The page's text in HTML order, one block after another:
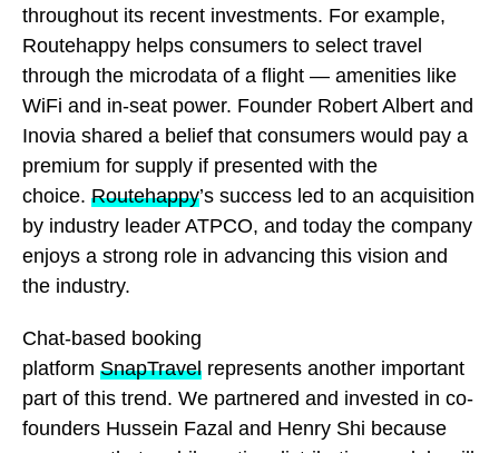
throughout its recent investments. For example,
Routehappy helps consumers to select travel
through the microdata of a flight — amenities like
WiFi and in-seat power. Founder Robert Albert and
Inovia shared a belief that consumers would pay a
premium for supply if presented with the
choice. Routehappy’s success led to an acquisition
by industry leader ATPCO, and today the company
enjoys a strong role in advancing this vision and
the industry.
Chat-based booking
platform SnapTravel represents another important
part of this trend. We partnered and invested in co-
founders Hussein Fazal and Henry Shi because